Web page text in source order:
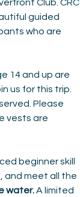
Club. CRC
guided
who are
14 and up are
us for this trip.
Please
vests are
beginner skill
and meet all the
water. A limited